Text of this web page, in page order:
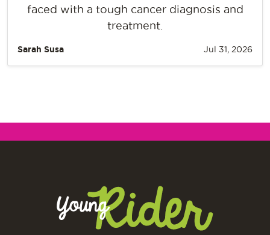
faced with a tough cancer diagnosis and
treatment.
Sarah Susa Jul 31, 2026